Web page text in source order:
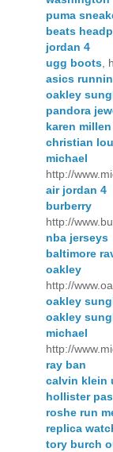
puma
beats
jordan 4
ugg boots
asics
oakley
pandora
karen
christian
http://
air jordan 4
http://
nba jerseys
baltimore
http://
oakley
oakley
http://
ray ban
calvin klein
hollister
roshe run
replica
tory burch